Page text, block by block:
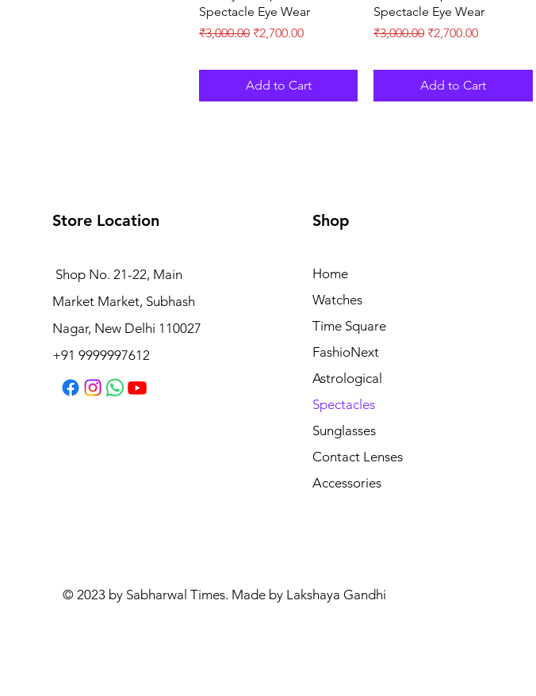
Spectacle Eye Wear
Regular Price
₹3,000.00 Sale Price
₹2,700.00
Add to Cart
Spectacle Eye Wear
Regular Price
₹3,000.00 Sale Price
₹2,700.00
Add to Cart
Store Location
Shop No. 21-22, Main
Market Market, Subhash
Nagar, New Delhi 110027
+91 9999997612
© 2023 by Sabharwal Times. Made by Lakshaya Gandhi
Shop
Home
Watches
Time Square
FashioNext
Astrological
Spectacles
Sunglasses
Contact Lenses
Accessories